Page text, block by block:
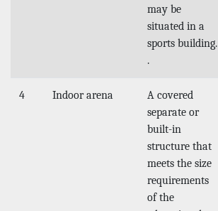
may be
situated in a
sports building.
.
4 Indoor arena
A covered
separate or
built-in
structure that
meets the size
requirements
of the